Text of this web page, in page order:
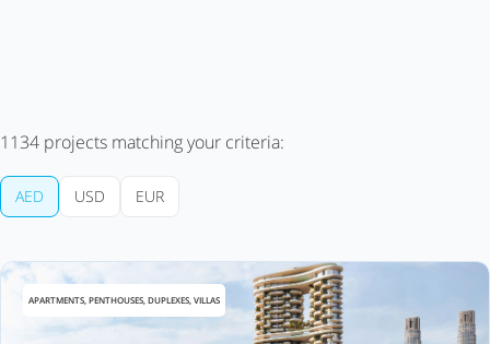
1134 projects matching your criteria:
AED USD EUR
APARTMENTS, PENTHOUSES, DUPLEXES, VILLAS